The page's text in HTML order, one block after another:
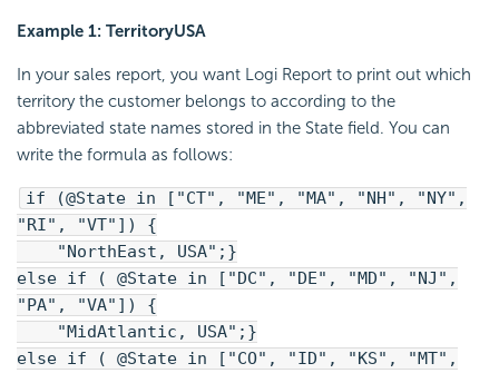
Example 1: TerritoryUSA
In your sales report, you want Logi Report to print out which
territory the customer belongs to according to the
abbreviated state names stored in the State field. You can
write the formula as follows:
if (@State in ["CT", "ME", "MA", "NH", "NY",
"RI", "VT"]) {
"NorthEast, USA";}
else if ( @State in ["DC", "DE", "MD", "NJ",
"PA", "VA"]) {
"MidAtlantic, USA";}
else if ( @State in ["CO", "ID", "KS", "MT",